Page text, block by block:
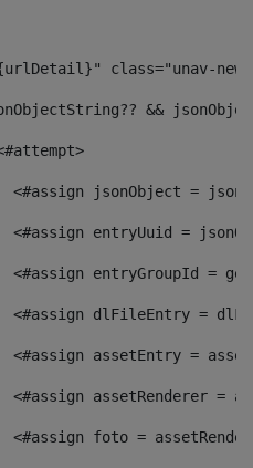
class="unav-
jsonObjectString?? &&
<#attempt>
<#assign jsonObject =
<#assign entryUuid =
<#assign entryGroupId =
<#assign dlFileEntry =
<#assign assetEntry =
<#assign assetRenderer =
<#assign foto =